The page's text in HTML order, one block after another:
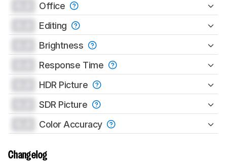
Office
Editing
Brightness
Response Time
HDR Picture
SDR Picture
Color Accuracy
Changelog